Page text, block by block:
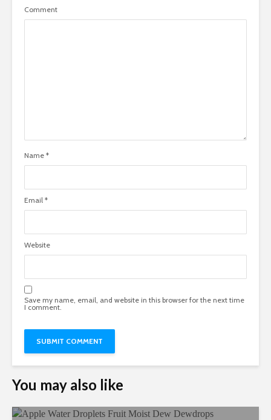
Comment
Name *
Email *
Website
Save my name, email, and website in this browser for the next time
I comment.
You may also like